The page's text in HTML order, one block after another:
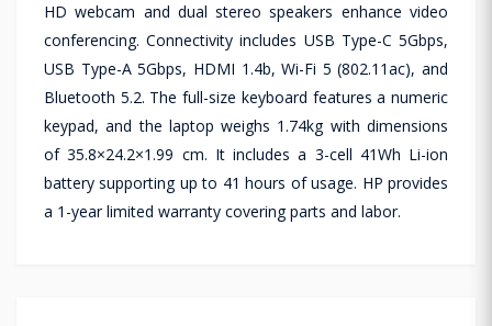
HD webcam and dual stereo speakers enhance video
conferencing. Connectivity includes USB Type-C 5Gbps,
USB Type-A 5Gbps, HDMI 1.4b, Wi-Fi 5 (802.11ac), and
Bluetooth 5.2. The full-size keyboard features a numeric
keypad, and the laptop weighs 1.74kg with dimensions
of 35.8×24.2×1.99 cm. It includes a 3-cell 41Wh Li-ion
battery supporting up to 41 hours of usage. HP provides
a 1-year limited warranty covering parts and labor.